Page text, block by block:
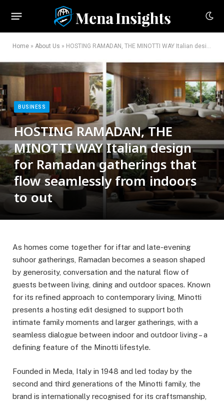
Home » About Us » HOSTING RAMADAN, THE MINOTTI WAY Italian design for Ramadan gatherings that flow seamlessly from indoors to out
BUSINESS
HOSTING RAMADAN, THE
MINOTTI WAY Italian design
for Ramadan gatherings that
flow seamlessly from indoors
to out
As homes come together for iftar and late-evening
suhoor gatherings, Ramadan becomes a season shaped
by generosity, conversation and the natural flow of
guests between living, dining and outdoor spaces. Known
for its refined approach to contemporary living, Minotti
presents a hosting edit designed to support both
intimate family moments and larger gatherings, with a
seamless dialogue between indoor and outdoor living – a
defining feature of the Minotti lifestyle.
Founded in Meda, Italy in 1948 and led today by the
second and third generations of the Minotti family, the
brand is internationally recognised for its craftsmanship,